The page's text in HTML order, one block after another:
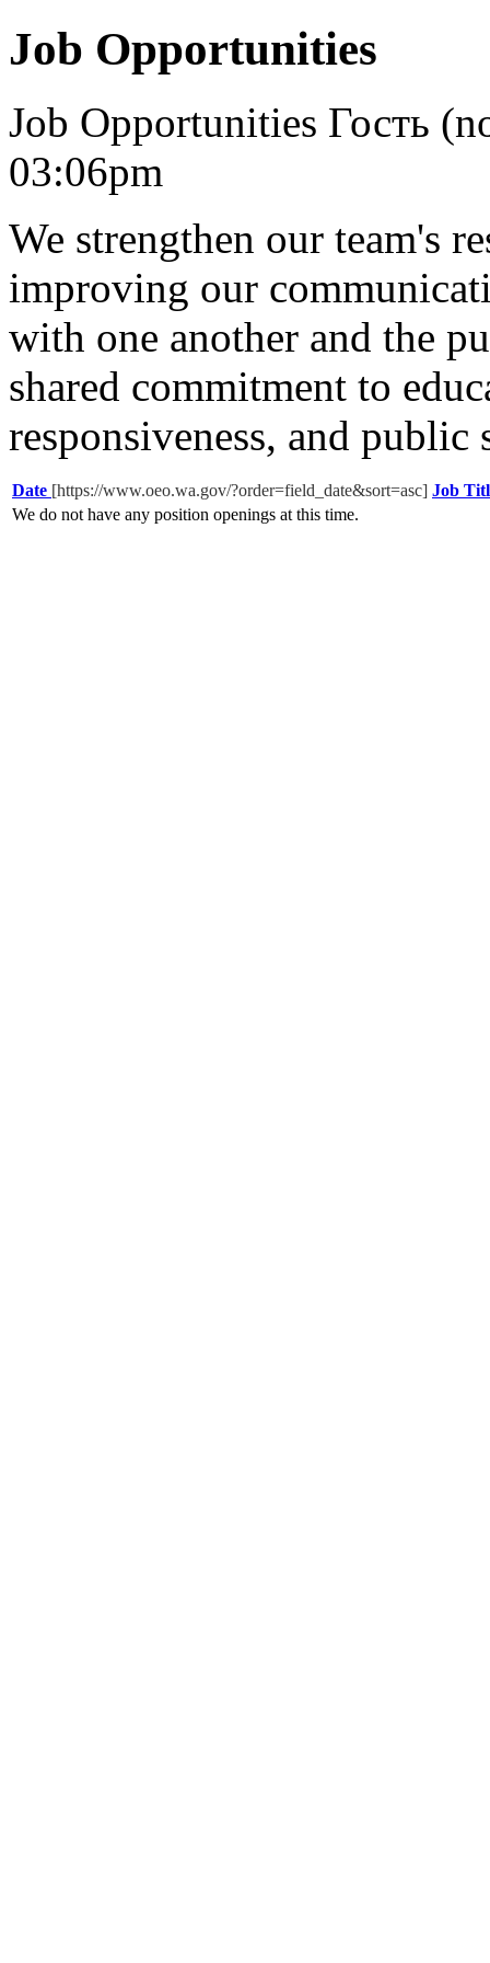
Job Opportunities
Job Opportunities Гость
03:06pm
We strengthen our team's
improving our
with one another and the
shared commitment to
responsiveness, and public
Date [https://www.oeo.wa.gov/?order=field_date&sort=asc] Job
We do not have any position openings at this time.